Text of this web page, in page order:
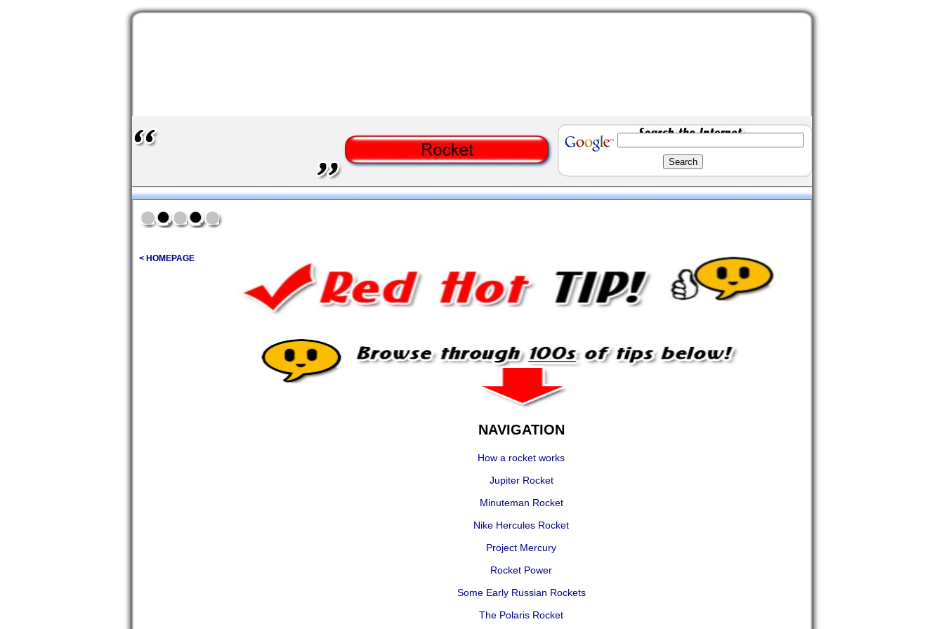
< HOMEPAGE
NAVIGATION
How a rocket works
Jupiter Rocket
Minuteman Rocket
Nike Hercules Rocket
Project Mercury
Rocket Power
Some Early Russian Rockets
The Polaris Rocket